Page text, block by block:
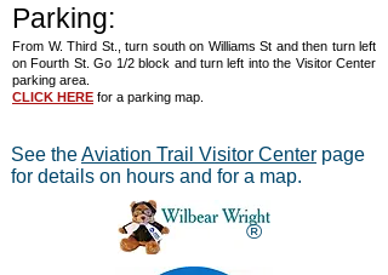
Parking:
From W. Third St., turn south on Williams St and then turn left
on Fourth St. Go 1/2 block and turn left into the Visitor Center
parking area.
CLICK HERE for a parking map.
See theAviation Trail Visitor Center page
for details on hours and for a map.
®